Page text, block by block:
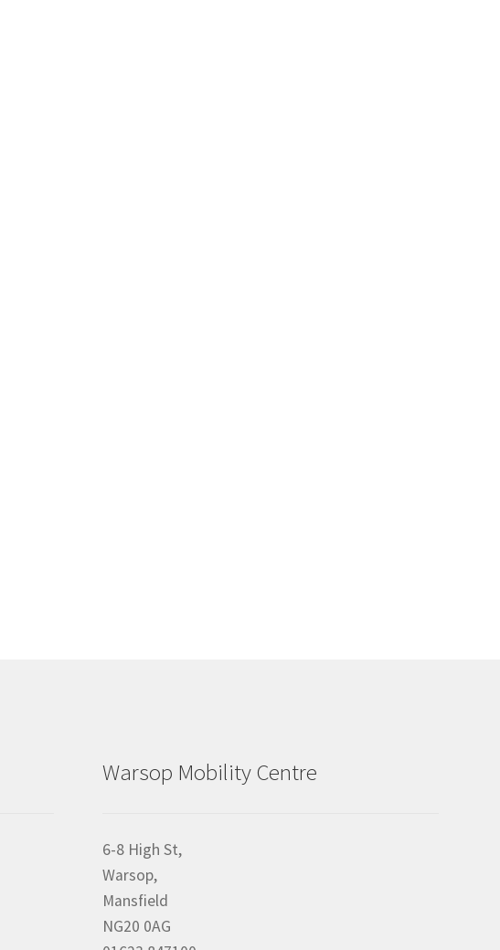
Warsop Mobility Centre
6-8 High St,
Warsop,
Mansfield
NG20 0AG